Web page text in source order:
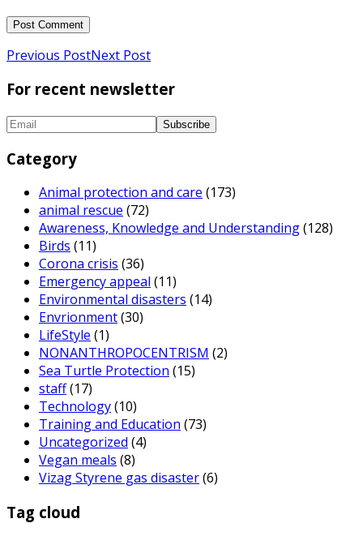
Previous PostNext Post
For recent newsletter
Category
Animal protection and care (173)
animal rescue (72)
Awareness, Knowledge and Understanding(128)
Birds (11)
Corona crisis (36)
Emergency appeal (11)
Environmental disasters (14)
Envrionment(30)
LifeStyle (1)
NONANTHROPOCENTRISM (2)
Sea Turtle Protection (15)
staff(17)
Technology(10)
Training and Education (73)
Uncategorized (4)
Vegan meals (8)
Vizag Styrene gas disaster(6)
Tag cloud